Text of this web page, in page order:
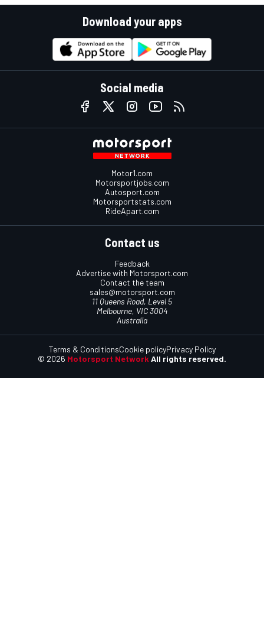
Download your apps
Social media
Motor1.com
Motorsportjobs.com
Autosport.com
Motorsportstats.com
RideApart.com
Contact us
Feedback
Advertise with Motorsport.com
Contact the team
sales@motorsport.com
11 Queens Road, Level 5
Melbourne, VIC 3004
Australia
© 2026 Motorsport Network All rights reserved.
Terms & ConditionsCookie policyPrivacy Policy